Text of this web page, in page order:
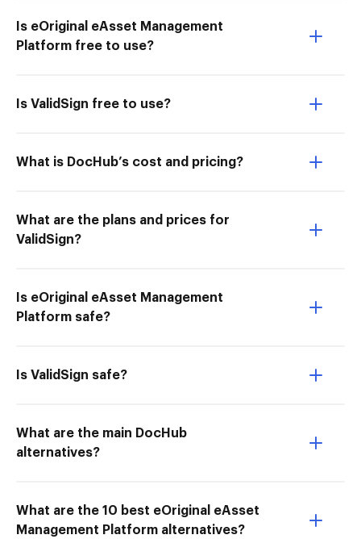
Is eOriginal eAsset Management
Platform free to use?
Is ValidSign free to use?
What is DocHub’s cost and pricing?
What are the plans and prices for
ValidSign?
Is eOriginal eAsset Management
Platform safe?
Is ValidSign safe?
What are the main DocHub
alternatives?
What are the 10 best eOriginal eAsset
Management Platform alternatives?